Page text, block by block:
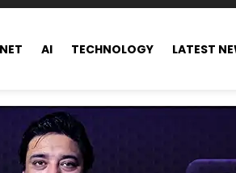
AI TECHNOLOGY LATEST